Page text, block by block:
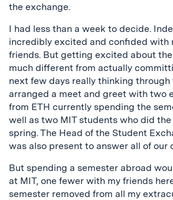
the exchange.
I had less than a week to decide.
incredibly excited and confided with
friends. But getting excited about
much different from actually
next few days really thinking through
arranged a meet and greet with two
from ETH currently spending the
well as two MIT students who did
spring. The Head of the Student
was also present to answer all of our
But spending a semester abroad
at MIT, one fewer with my friends
semester removed from all my